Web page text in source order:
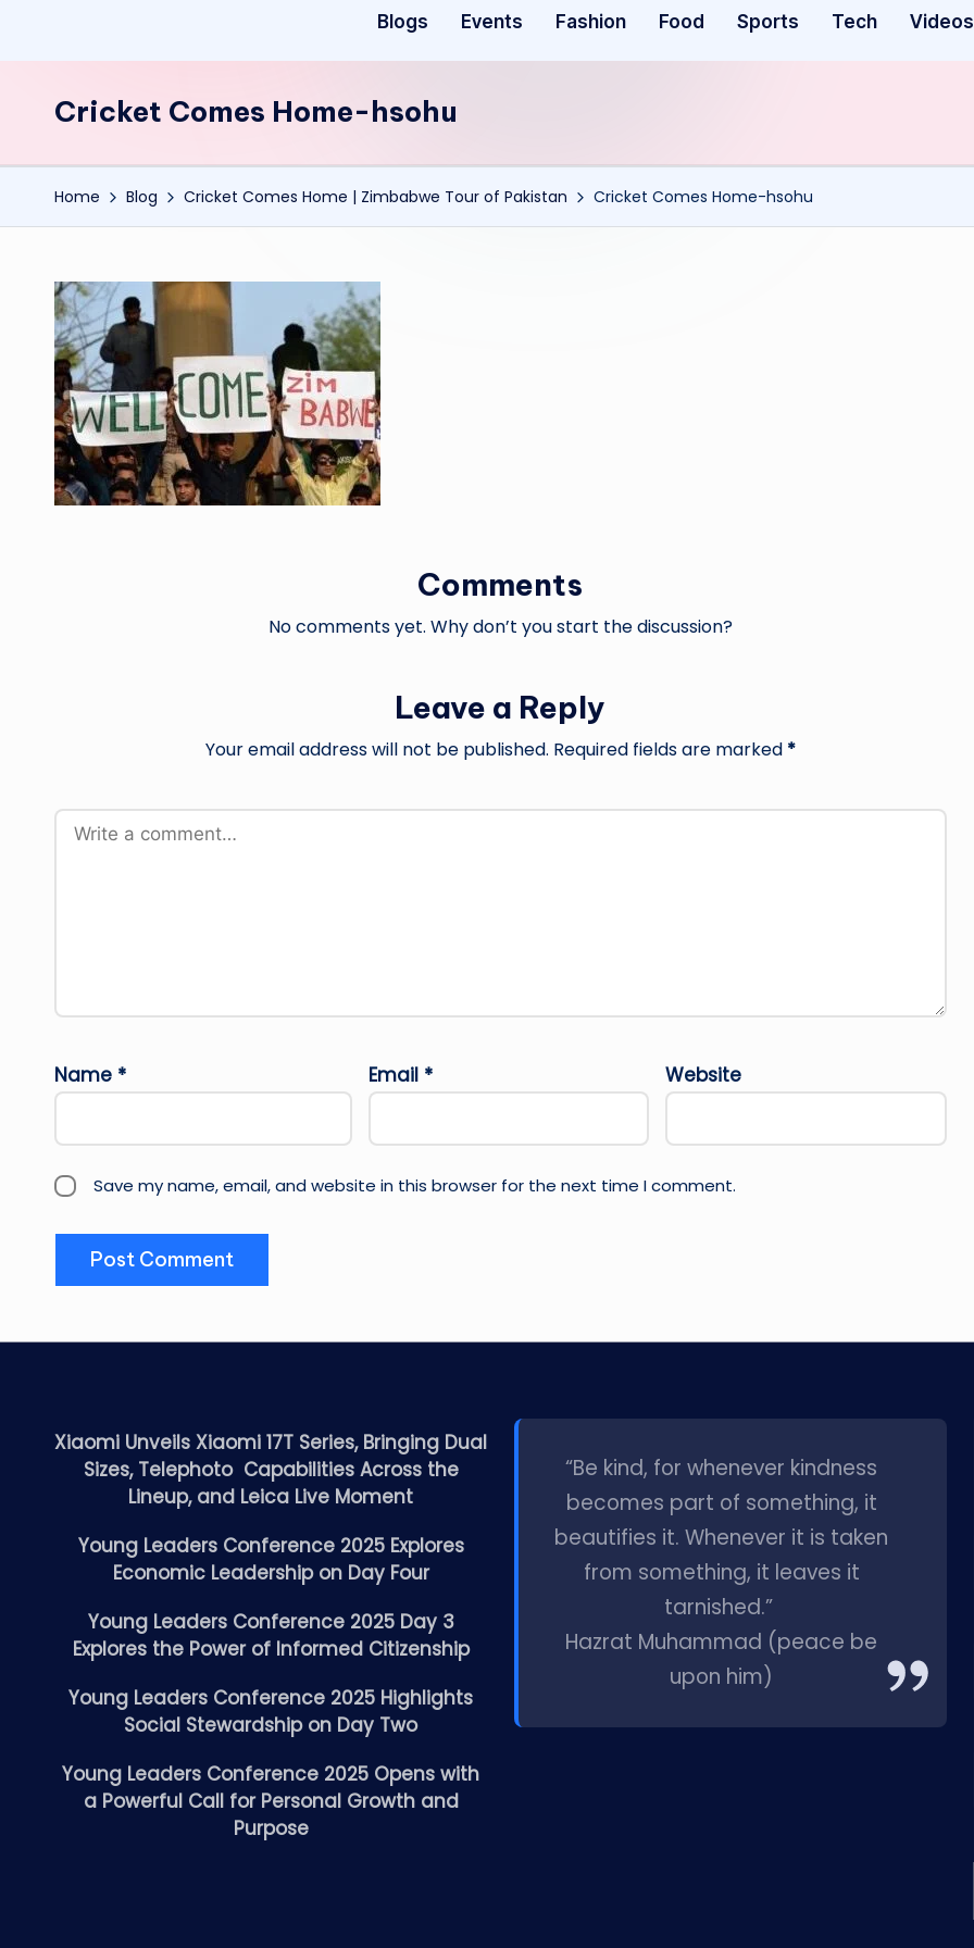
Blogs Events Fashion Food Sports Tech Videos
Cricket Comes Home-hsohu
Home Blog Cricket Comes Home | Zimbabwe Tour of Pakistan Cricket Comes Home-hsohu
Comments
No comments yet. Why don’t you start the discussion?
Leave a Reply
Your email address will not be published. Required fields are marked *
Name * Email * Website
Save my name, email, and website in this browser for the next time I comment.
Xiaomi Unveils Xiaomi 17T Series, Bringing Dual
Sizes, Telephoto Capabilities Across the
Lineup, and Leica Live Moment
Young Leaders Conference 2025 Explores
Economic Leadership on Day Four
Young Leaders Conference 2025 Day 3
Explores the Power of Informed Citizenship
Young Leaders Conference 2025 Highlights
Social Stewardship on Day Two
Young Leaders Conference 2025 Opens with
a Powerful Call for Personal Growth and
Purpose
“Be kind, for whenever kindness
becomes part of something, it
beautifies it. Whenever it is taken
from something, it leaves it
tarnished.”
Hazrat Muhammad (peace be
upon him)